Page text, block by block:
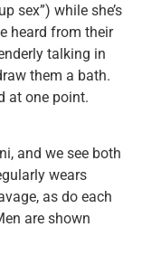
sex”) while she’s
heard from their
talking in
them a bath.
at one point.
and we see both
wears
as do each
are shown